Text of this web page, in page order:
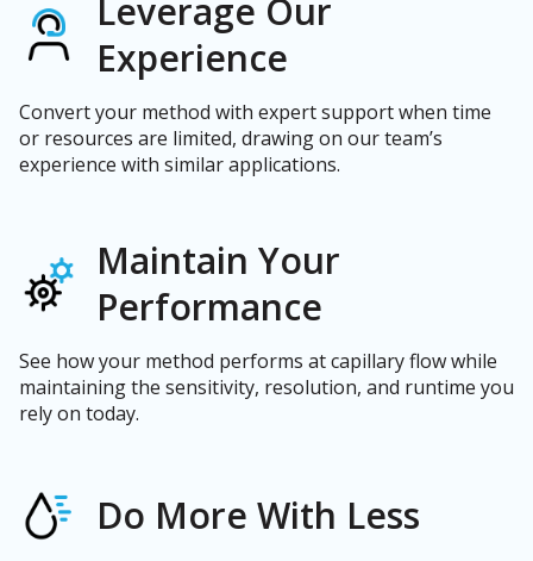
Leverage Our
Experience
Convert your method with expert support when time
or resources are limited, drawing on our team’s
experience with similar applications.
Maintain Your
Performance
See how your method performs at capillary flow while
maintaining the sensitivity, resolution, and runtime you
rely on today.
Do More With Less